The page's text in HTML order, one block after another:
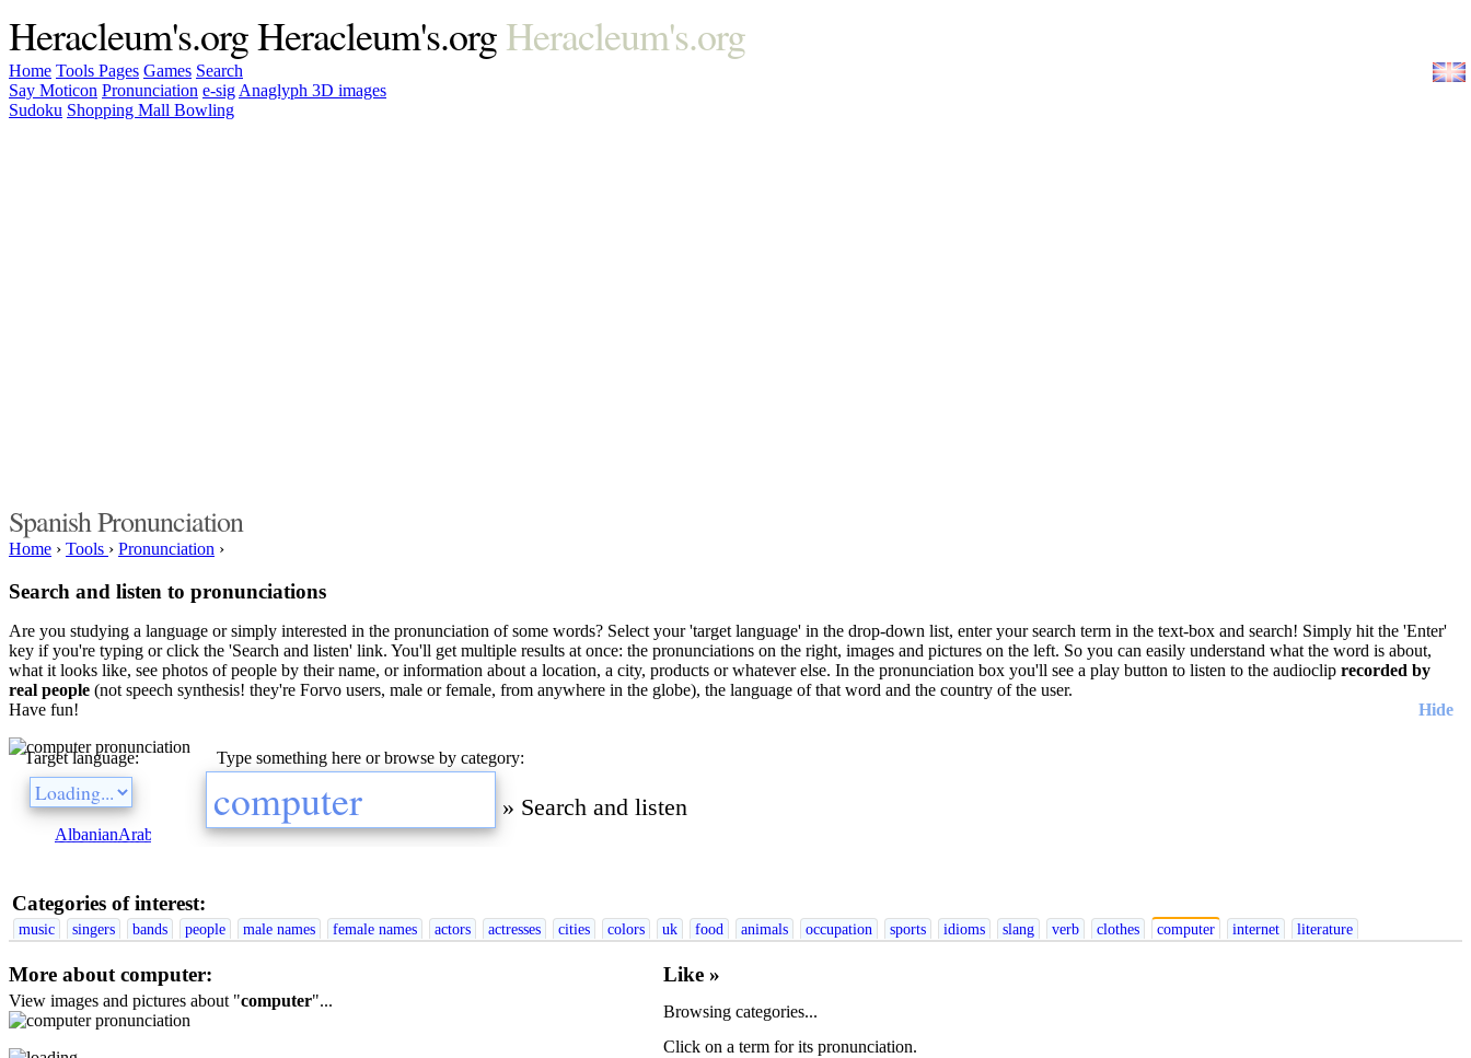
Heracleum's.orgHeracleum's.orgHeracleum's.org
Home Tools Pages Games Search
Say Moticon Pronunciation e-sig Anaglyph 3D images
Sudoku Shopping Mall Bowling
Spanish Pronunciation
Home › Tools › Pronunciation ›
Search and listen to pronunciations
Are you studying a language or simply interested in the pronunciation of some words? Select your 'target language' in the drop-down list, enter your search term in the text-box and search! Simply hit the 'Enter'
key if you're typing or click the 'Search and listen' link. You'll get multiple results at once: the pronunciations on the right, images and pictures on the left. So you can easily understand what the word is about,
what it looks like, see photos of people by their name, or information about a location, a city, products or whatever else. In the pronunciation box you'll see a play button to listen to the audioclip recorded by
real people (not speech synthesis! they're Forvo users, male or female, from anywhere in the globe), the language of that word and the country of the user.
Have fun!
Hide
Type something here or browse by category:
» Search and listen
Target language:
AlbanianArabic BulgarianCatalanChineseCzechDanishDutchEnglish
Categories of interest:
music singers bands people male names female names actors actresses cities colors uk food animals occupation sports idioms slang verb clothes computer internet literature
Like »
Browsing categories...
Click on a term for its pronunciation.
More about computer:
View images and pictures about "computer"...